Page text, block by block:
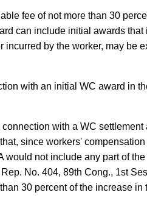
fee of not more than 30
can include initial awards that
by the worker, may be
with an initial WC award in
with a WC settlement
since workers'
not include any part of
No. 404, 89th Cong., 1st
30 percent of the increase